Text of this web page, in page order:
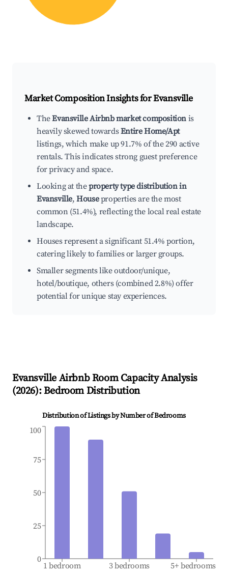
Market Composition Insights forEvansville
TheEvansville Airbnb market composition is
heavily skewed towardsEntire Home/Apt
listings, which make up 91.7% of the 290 active
rentals. This indicates strong guest preference
for privacy and space.
Looking at theproperty type distribution in
Evansville,Houseproperties are the most
common (51.4%), reflecting the local real estate
landscape.
Houses represent a significant 51.4% portion,
catering likely to families or larger groups.
Smaller segments like outdoor/unique,
hotel/boutique, others (combined 2.8%) offer
potential for unique stay experiences.
Evansville Airbnb Room Capacity Analysis
(2026): Bedroom Distribution
Distribution of Listings by Number of Bedrooms
1 bedroom 3 bedrooms 5+ bedrooms
0
25
50
75
100